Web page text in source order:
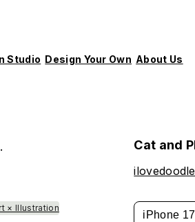
Studio Design Your Own About Us
× Illustration
Cat and
ilovedoodle
iPhone